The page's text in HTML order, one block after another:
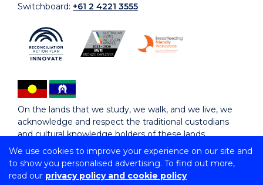
We use cookies to improve your experience on our site and
to show you personalised advertising. To find out more,
read our privacy policy and cookie policy
Switchboard: +61 2 4221 3555
On the lands that we study, we walk, and we live, we
acknowledge and respect the traditional custodians
and cultural knowledge holders of these lands.
Copyright © 2026 University of Wollongong
CRICOS Provider No: 00102E | TEQSA Provider ID: